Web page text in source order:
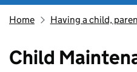
Home Having a child,
Child